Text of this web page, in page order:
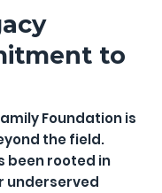
to
Foundation is
the field.
been rooted in
underserved